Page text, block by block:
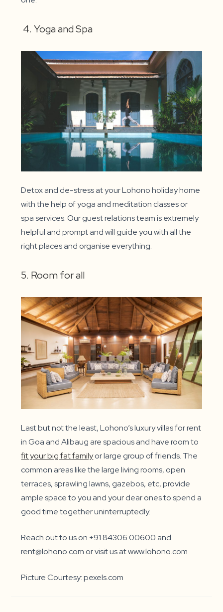
4. Yoga and Spa
Detox and de-stress at your Lohono holiday home
with the help of yoga and meditation classes or
spa services. Our guest relations team is extremely
helpful and prompt and will guide you with all the
right places and organise everything.
5. Room for all
Last but not the least, Lohono’s luxury villas for rent
in Goa and Alibaug are spacious and have room to
fit your big fat familyor large group of friends. The
common areas like the large living rooms, open
terraces, sprawling lawns, gazebos, etc, provide
ample space to you and your dear ones to spend a
good time together uninterruptedly.
Reach out to us on +91 84306 00600 and
rent@lohono.com or visit us at www.lohono.com
Picture Courtesy: pexels.com